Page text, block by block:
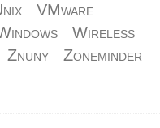
VMware
Wireless
Znuny Zoneminder